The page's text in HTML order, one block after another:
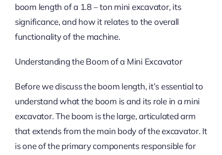
boom length of a 1.8 – ton mini excavator, its
significance, and how it relates to the overall
functionality of the machine.
Understanding the Boom of a Mini Excavator
Before we discuss the boom length, it’s essential to
understand what the boom is and its role in a mini
excavator. The boom is the large, articulated arm
that extends from the main body of the excavator. It
is one of the primary components responsible for